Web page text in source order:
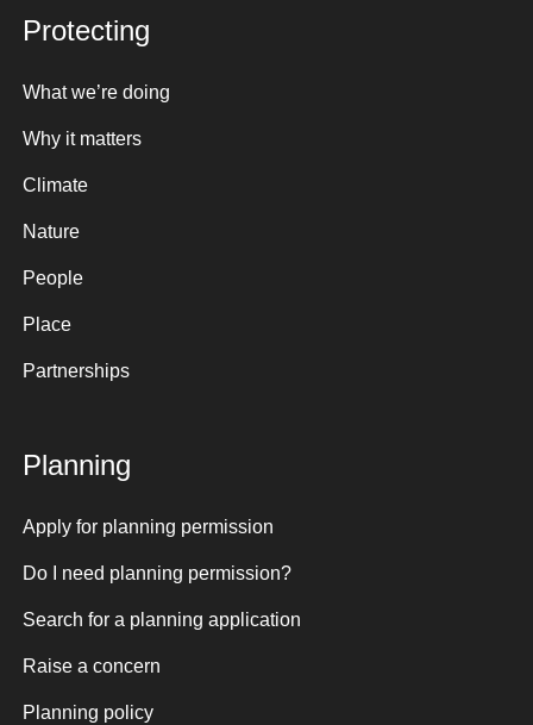
Protecting
What we’re doing
Why it matters
Climate
Nature
People
Place
Partnerships
Planning
Apply for planning permission
Do I need planning permission?
Search for a planning application
Raise a concern
Planning policy